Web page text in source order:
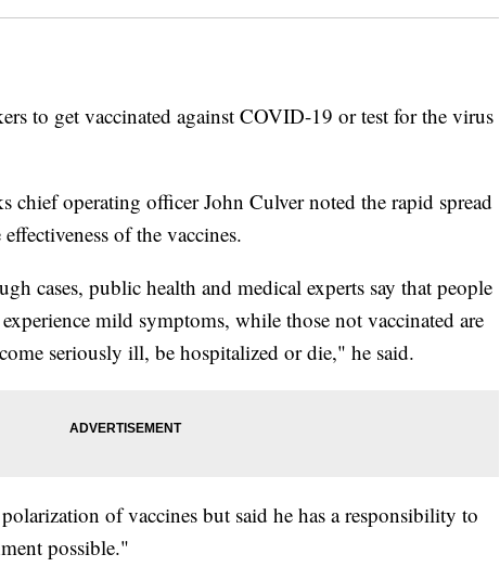
to get vaccinated against COVID-19 or test for the virus
chief operating officer John Culver noted the rapid spread
of the vaccines.
cases, public health and medical experts say that people
mild symptoms, while those not vaccinated are
seriously ill, be hospitalized or die," he said.
of vaccines but said he has a responsibility to
possible."